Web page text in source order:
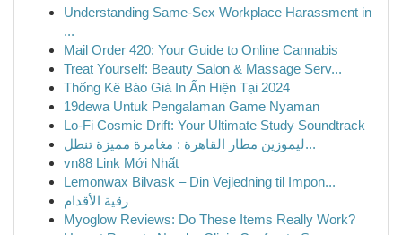
Understanding Same-Sex Workplace Harassment in
...
Mail Order 420: Your Guide to Online Cannabis
Treat Yourself: Beauty Salon & Massage Serv...
Thống Kê Báo Giá In Ấn Hiện Tại 2024
19dewa Untuk Pengalaman Game Nyaman
Lo-Fi Cosmic Drift: Your Ultimate Study Soundtrack
ليموزين مطار القاهرة : مغامرة مميزة تنطل...
vn88 Link Mới Nhất
Lemonwax Bilvask – Din Vejledning til Impon...
رقية الأقدام
Myoglow Reviews: Do These Items Really Work?